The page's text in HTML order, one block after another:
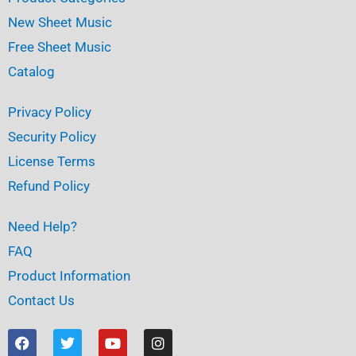
New Sheet Music
Free Sheet Music
Catalog
Privacy Policy
Security Policy
License Terms
Refund Policy
Need Help?
FAQ
Product Information
Contact Us
F
a
T
w
Y
o
I
n